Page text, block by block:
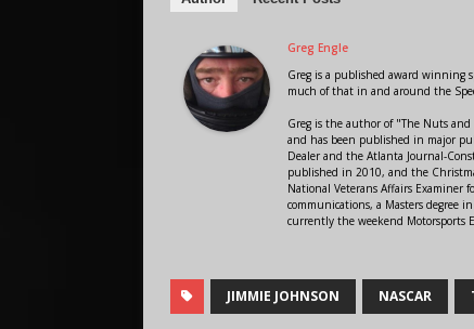
Greg Engle
Greg is a published award winning
much of that in and around the
Greg is the author of "The Nuts and
and has been published in major
Dealer and the Atlanta Journal-
published in 2010, and the
National Veterans Affairs Examiner
communications, a Masters degree
currently the weekend Motorsports
JIMMIE JOHNSON NASCAR